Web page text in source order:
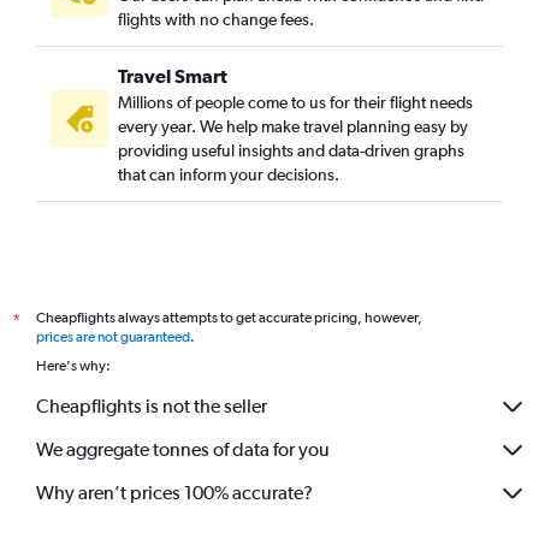
flights with no change fees.
Travel Smart
Millions of people come to us for their flight needs
every year. We help make travel planning easy by
providing useful insights and data-driven graphs
that can inform your decisions.
*
Cheapflights always attempts to get accurate pricing, however,
prices are not guaranteed.
Here's why:
Cheapflights is not the seller
We aggregate tonnes of data for you
Why aren’t prices 100% accurate?